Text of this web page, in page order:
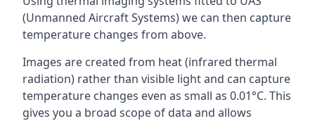
(Unmanned Aircraft Systems) we can then capture
temperature changes from above.
Images are created from heat (infrared thermal
radiation) rather than visible light and can capture
temperature changes even as small as 0.01°C. This
gives you a broad scope of data and allows